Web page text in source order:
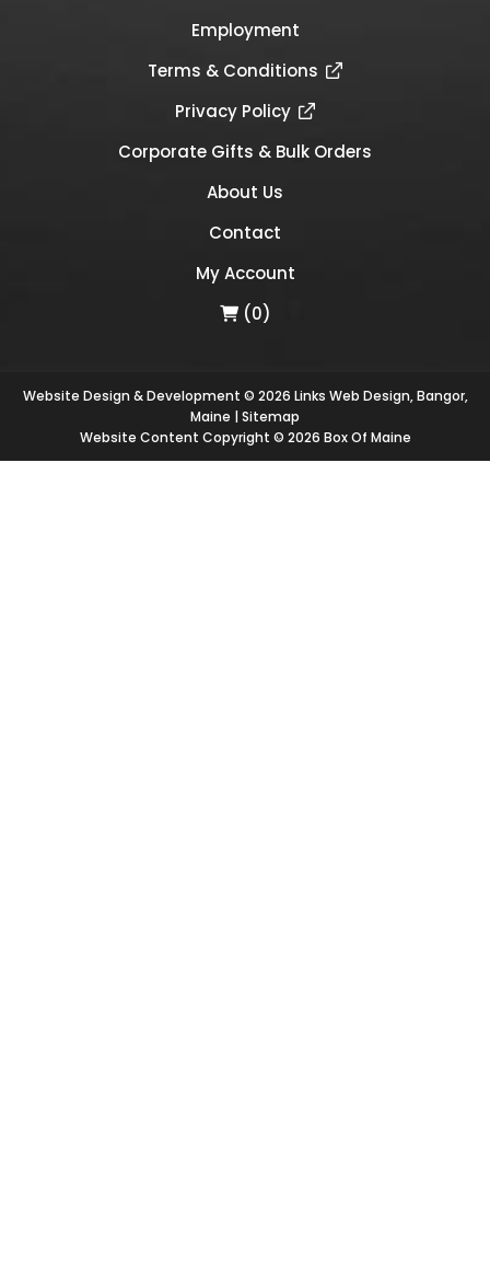
Employment
Terms & Conditions
Privacy Policy
Corporate Gifts & Bulk Orders
About Us
Contact
My Account
(0)
Website Design & Development © 2026 Links Web Design, Bangor,
Maine |Sitemap
Website Content Copyright © 2026 Box Of Maine